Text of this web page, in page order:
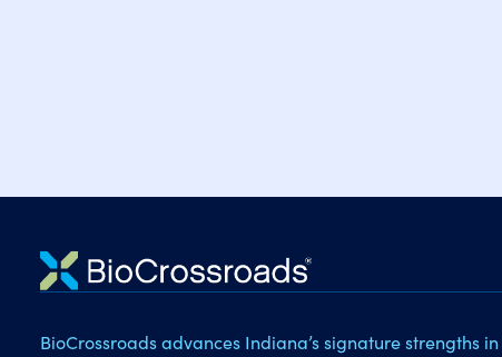
BioCrossroads advances Indiana’s signature strengths